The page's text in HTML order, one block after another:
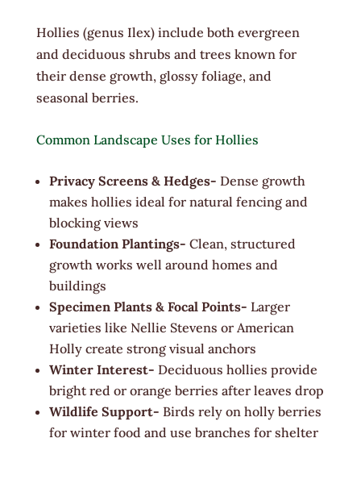
Hollies (genus Ilex) include both evergreen
and deciduous shrubs and trees known for
their dense growth, glossy foliage, and
seasonal berries.
Common Landscape Uses for Hollies
Privacy Screens & Hedges- Dense growth
makes hollies ideal for natural fencing and
blocking views
Foundation Plantings- Clean, structured
growth works well around homes and
buildings
Specimen Plants & Focal Points- Larger
varieties like Nellie Stevens or American
Holly create strong visual anchors
Winter Interest- Deciduous hollies provide
bright red or orange berries after leaves drop
Wildlife Support- Birds rely on holly berries
for winter food and use branches for shelter